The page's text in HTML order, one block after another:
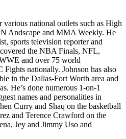
national outlets such as High
Andscape and MMA Weekly. He
sports television reporter and
the NBA Finals, NFL,
and over 75 world
nationally. Johnson has also
in the Dallas-Fort Worth area and
He’s done numerous 1-on-1
names and personalities in
Curry and Shaq on the basketball
and Terence Crawford on the
Jey and Jimmy Uso and